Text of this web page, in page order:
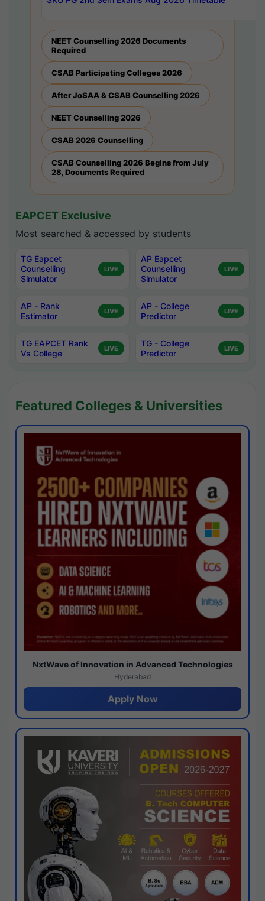
NEET Counselling 2026 Documents
Required
CSAB Participating Colleges 2026
After JoSAA & CSAB Counselling 2026
NEET Counselling 2026
CSAB 2026 Counselling
CSAB Counselling 2026 Begins from July
28, Documents Required
EAPCET Exclusive
Most searched & accessed by students
TG Eapcet
Counselling
Simulator
LIVE
AP Eapcet
Counselling
Simulator
LIVE
AP - Rank
Estimator
LIVE
AP - College
Predictor
LIVE
TG EAPCET Rank
Vs College
LIVE
TG - College
Predictor
LIVE
Featured Colleges & Universities
NxtWave of Innovation in Advanced Technologies
Hyderabad
Apply Now